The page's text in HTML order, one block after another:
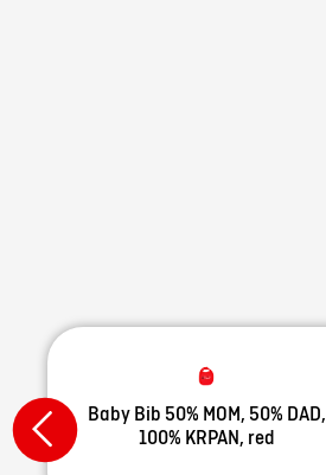
Baby Bib 50% MOM, 50% DAD,
100% KRPAN, red